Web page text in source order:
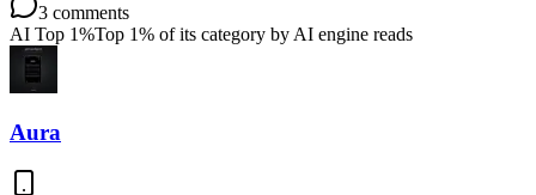
3 comments
AI Top 1%Top 1% of its category by AI engine reads
Aura